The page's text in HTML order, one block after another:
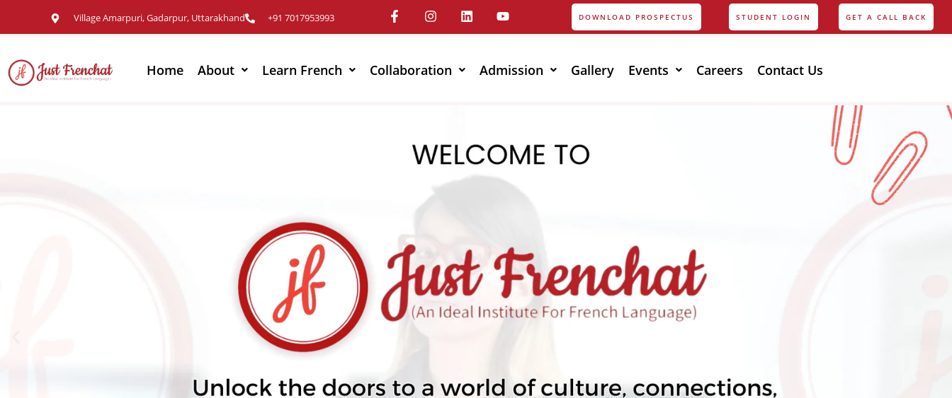
Village Amarpuri, Gadarpur, Uttarakhand +91 7017953993 DOWNLOAD PROSPECTUS STUDENT LOGIN GET A CALL BACK
Home About Learn French Collaboration Admission Gallery Events Careers Contact Us